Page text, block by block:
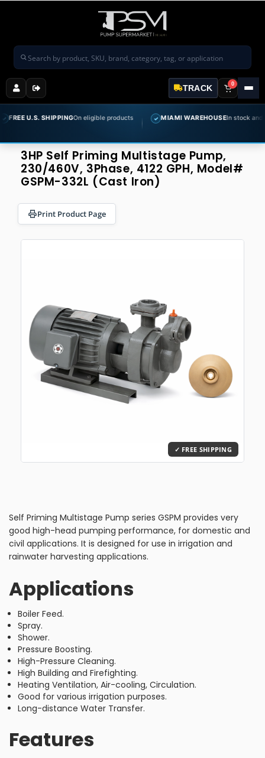
Search products
TRACK 0
SHIPPINGOn eligible products ✓ MIAMI WAREHOUSEIn stock and ready to
3HP Self Priming Multistage Pump,
230/460V, 3Phase, 4122 GPH, Model#
GSPM-332L (Cast Iron)
Print Product Page
Self Priming Multistage Pump series GSPM provides very
good high-head pumping performance, for domestic and
civil applications. It is designed for use in irrigation and
rainwater harvesting applications.
Applications
Boiler Feed.
Spray.
Shower.
Pressure Boosting.
High-Pressure Cleaning.
High Building and Firefighting.
Heating Ventilation, Air-cooling, Circulation.
Good for various irrigation purposes.
Long-distance Water Transfer.
Features